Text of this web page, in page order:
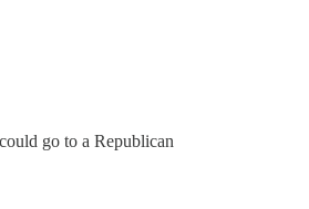
go to a Republican